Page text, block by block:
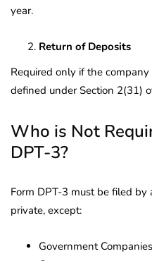
year.
Return of Deposits
Required only if the
defined under Section 2(31)
Who is Not
DPT-3?
Form DPT-3 must be filed
private, except:
Government